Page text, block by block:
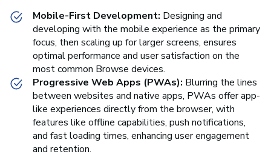
Mobile-First Development: Designing and
developing with the mobile experience as the primary
focus, then scaling up for larger screens, ensures
optimal performance and user satisfaction on the
most common Browse devices.
Progressive Web Apps (PWAs): Blurring the lines
between websites and native apps, PWAs offer app-
like experiences directly from the browser, with
features like offline capabilities, push notifications,
and fast loading times, enhancing user engagement
and retention.